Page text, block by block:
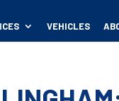
VEHICLES